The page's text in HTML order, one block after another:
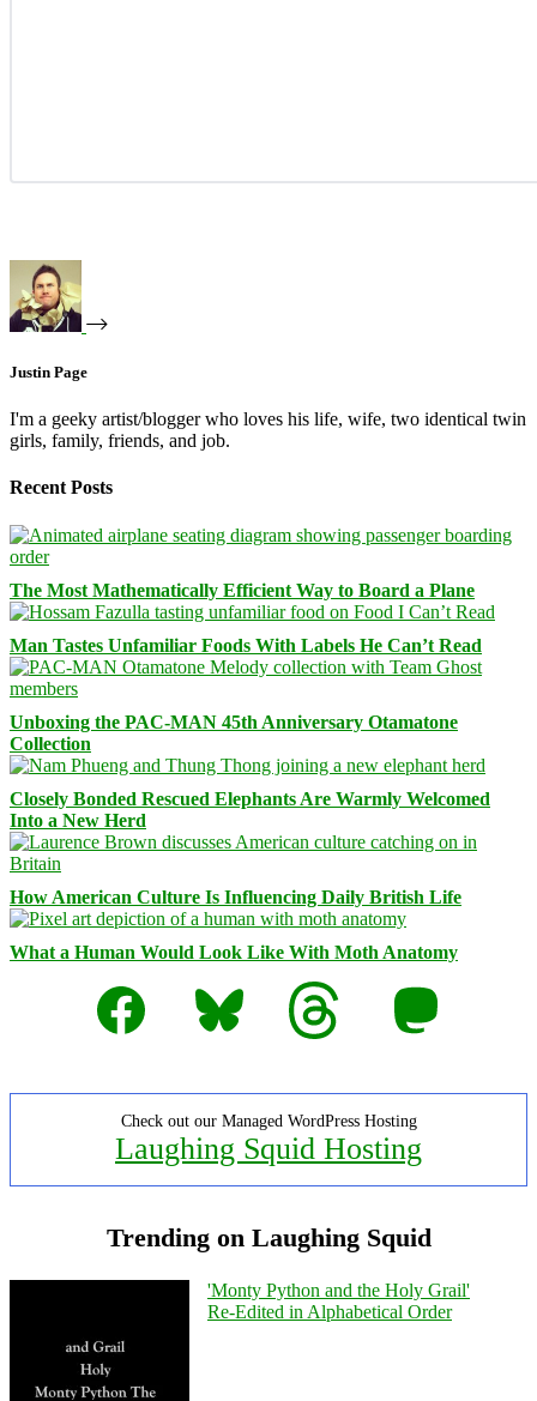
Justin Page
I'm a geeky artist/blogger who loves his life, wife, two identical twin
girls, family, friends, and job.
Recent Posts
The Most Mathematically Efficient Way to Board a Plane
Man Tastes Unfamiliar Foods With Labels He Can’t Read
Unboxing the PAC-MAN 45th Anniversary Otamatone
Collection
Closely Bonded Rescued Elephants Are Warmly Welcomed
Into a New Herd
How American Culture Is Influencing Daily British Life
What a Human Would Look Like With Moth Anatomy
Facebook
Bluesky Threads Mastodon
Check out our Managed WordPress Hosting
Laughing Squid Hosting
Trending on Laughing Squid
'Monty Python and the Holy Grail'
Re-Edited in Alphabetical Order